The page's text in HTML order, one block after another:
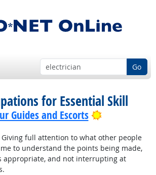
Go
for Essential Skill
Guides and Escorts Bright
full attention to what other people
to understand the points being made,
appropriate, and not interrupting at